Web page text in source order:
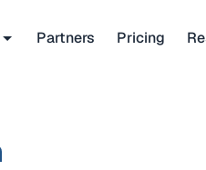
Partners Pricing